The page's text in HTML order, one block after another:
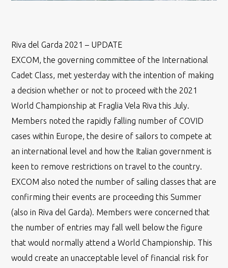
Riva del Garda 2021 – UPDATE
EXCOM, the governing committee of the International
Cadet Class, met yesterday with the intention of making
a decision whether or not to proceed with the 2021
World Championship at Fraglia Vela Riva this July.
Members noted the rapidly falling number of COVID
cases within Europe, the desire of sailors to compete at
an international level and how the Italian government is
keen to remove restrictions on travel to the country.
EXCOM also noted the number of sailing classes that are
confirming their events are proceeding this Summer
(also in Riva del Garda). Members were concerned that
the number of entries may fall well below the figure
that would normally attend a World Championship. This
would create an unacceptable level of financial risk for